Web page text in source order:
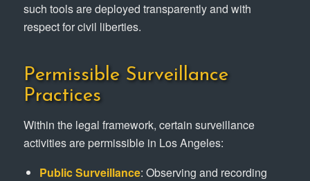
such tools are deployed transparently and with
respect for civil liberties.
Permissible Surveillance
Practices
Within the legal framework, certain surveillance
activities are permissible in Los Angeles:
Public Surveillance: Observing and recording